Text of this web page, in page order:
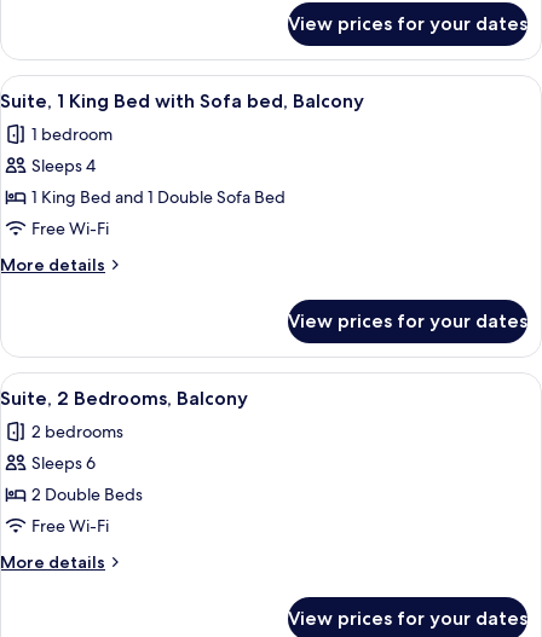
1
Double
Bed
View prices for your dates
View
all
photos
for
Suite,
1
King
Bed
Sofa
bed,
Balcony
A hotel room with a desk, TV, and
6
Suite, 1 King Bed with Sofa bed, Balcony
1 bedroom
Sleeps 4
1 King Bed and 1 Double Sofa Bed
Free Wi-Fi
More details
More
1
King
Bed
Sofa
bed,
View prices for your dates
View
all
photos
for
Suite,
2
Bedrooms,
Balcony
A hotel room with a dining area, a
8
Suite, 2 Bedrooms, Balcony
2 bedrooms
Sleeps 6
2 Double Beds
Free Wi-Fi
More details
More
View prices for your dates